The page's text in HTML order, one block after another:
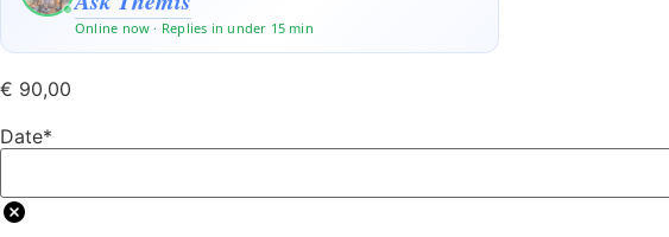
Online now · Replies in under 15 min
€ 90,00
Date*